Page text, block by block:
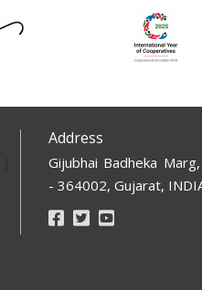
Address
Gijubhai Badheka
- 364002, Gujarat,
Footer